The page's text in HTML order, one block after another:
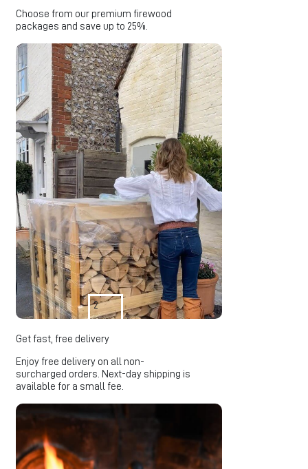
Choose from our premium firewood
packages and save up to 25%.
2
Get fast, free delivery
Enjoy free delivery on all non-
surcharged orders. Next-day shipping is
available for a small fee.